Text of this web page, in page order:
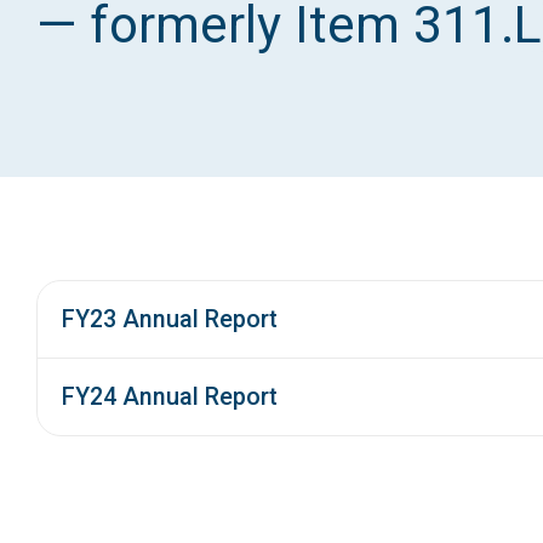
— formerly Item
FY23 Annual Report
FY24 Annual Report